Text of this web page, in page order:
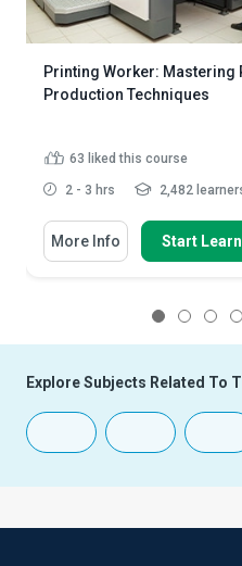
Printing Worker: Mastering
Production Techniques
63 liked this course
2 - 3 hrs 2,482
More Info Start
Explore Subjects Related To